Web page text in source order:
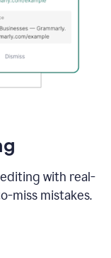
with real-
miss mistakes.